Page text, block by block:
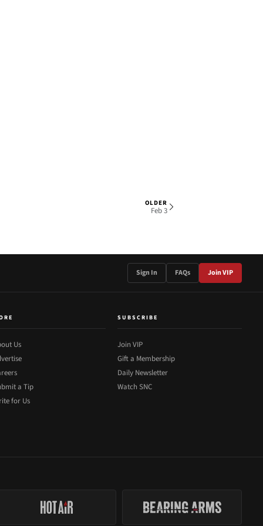
OLDER
Feb 3
Sign In FAQs Join VIP
Us
a Tip
for Us
SUBSCRIBE
Join VIP
Gift a Membership
Daily Newsletter
Watch SNC